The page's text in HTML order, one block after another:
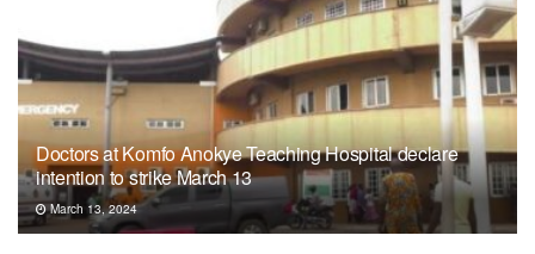
Doctors at Komfo Anokye Teaching Hospital declare
intention to strike March 13
March 13, 2024